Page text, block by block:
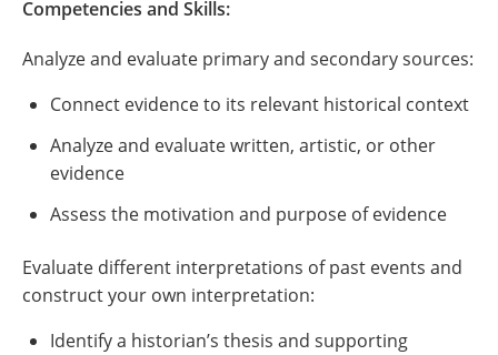
Competencies and Skills:
Analyze and evaluate primary and secondary sources:
Connect evidence to its relevant historical context
Analyze and evaluate written, artistic, or other
evidence
Assess the motivation and purpose of evidence
Evaluate different interpretations of past events and
construct your own interpretation:
Identify a historian’s thesis and supporting